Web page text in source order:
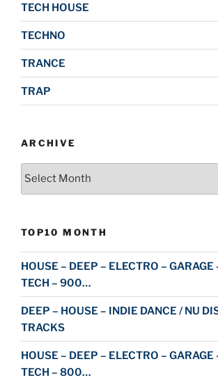
TECH HOUSE
TECHNO
TRANCE
TRAP
ARCHIVE
TOP10 MONTH
HOUSE – DEEP – ELECTRO – GARAGE
TECH – 900…
DEEP – HOUSE – INDIE DANCE / NU
TRACKS
HOUSE – DEEP – ELECTRO – GARAGE
TECH – 800…